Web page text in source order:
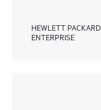
HEWLETT PACKARD
ENTERPRISE